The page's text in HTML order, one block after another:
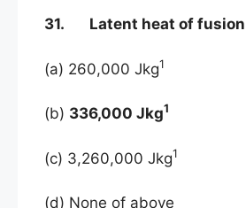
31. Latent heat of fusion
(a) 260,000 Jkg1
(b) 336,000 Jkg1
(c) 3,260,000 Jkg1
(d) None of above